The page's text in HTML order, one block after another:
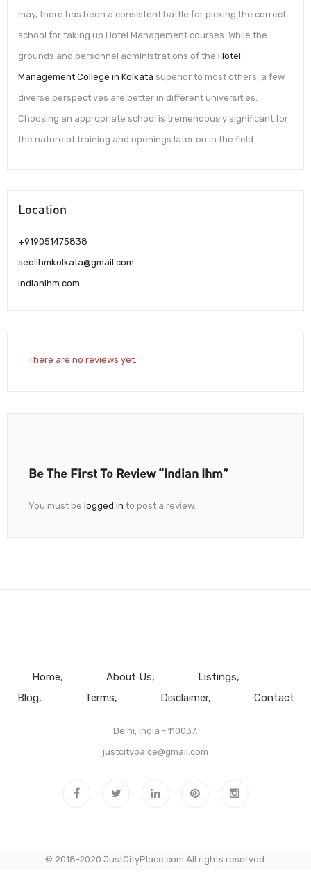
may, there has been a consistent battle for picking the correct
school for taking up Hotel Management courses. While the
grounds and personnel administrations of the Hotel
Management College in Kolkata superior to most others, a few
diverse perspectives are better in different universities.
Choosing an appropriate school is tremendously significant for
the nature of training and openings later on in the field.
Location
+919051475838
seoiihmkolkata@gmail.com
indianihm.com
There are no reviews yet.
Be The First To Review “Indian Ihm”
You must be logged in to post a review.
Home About Us
Listings
Blog
Terms Disclaimer Contact
Delhi, India - 110037.
justcitypalce@gmail.com
© 2018-2020 JustCityPlace.com All rights reserved.